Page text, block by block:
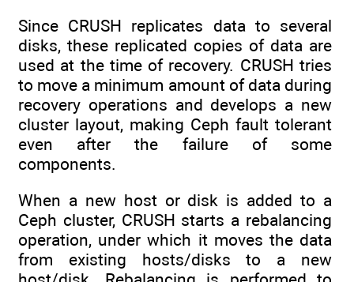
Since CRUSH replicates data to several
disks, these replicated copies of data are
used at the time of recovery. CRUSH tries
to move a minimum amount of data during
recovery operations and develops a new
cluster layout, making Ceph fault tolerant
even after the failure of some
components.
When a new host or disk is added to a
Ceph cluster, CRUSH starts a rebalancing
operation, under which it moves the data
from existing hosts/disks to a new